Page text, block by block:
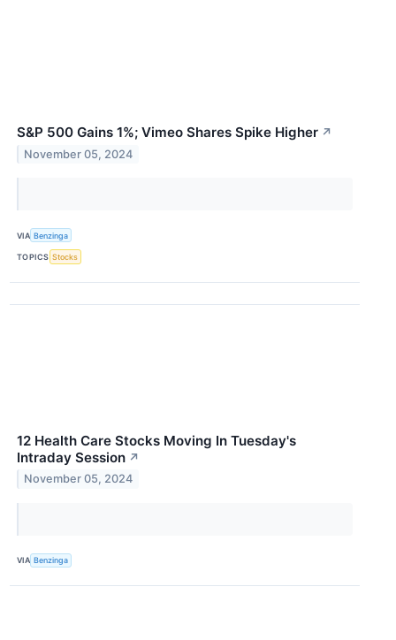
S&P 500 Gains 1%; Vimeo Shares Spike Higher ↗
November 05, 2024
VIA Benzinga
TOPICS Stocks
12 Health Care Stocks Moving In Tuesday's
Intraday Session ↗
November 05, 2024
VIA Benzinga